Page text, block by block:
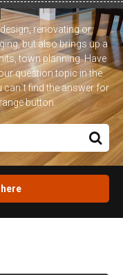
renovating or
but also brings up a
town planning. Have
question topic in the
can`t find the answer for
button.